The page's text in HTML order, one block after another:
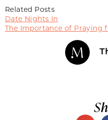
Related Posts
Date Nights In
The Importance of Praying